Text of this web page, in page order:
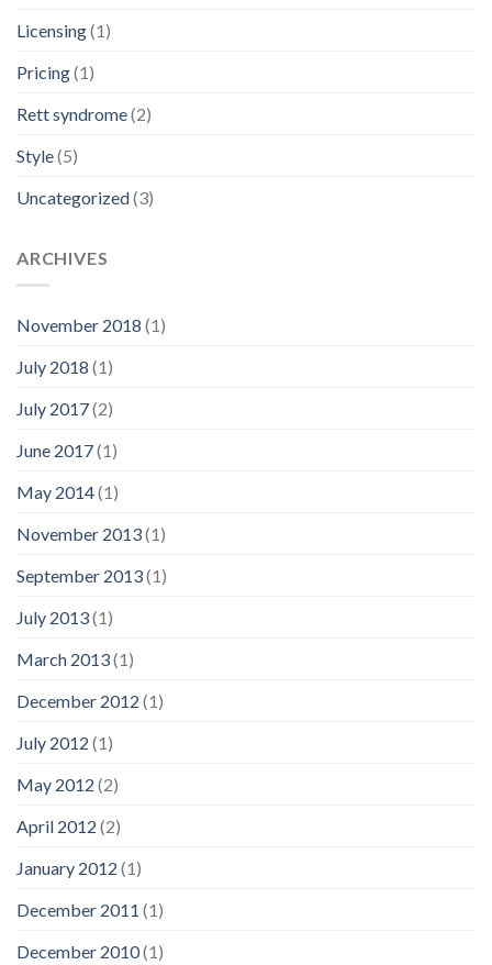
Licensing(1)
Pricing(1)
Rett syndrome(2)
Style(5)
Uncategorized(3)
ARCHIVES
November 2018 (1)
July 2018 (1)
July 2017(2)
June 2017(1)
May 2014(1)
November 2013(1)
September 2013(1)
July 2013(1)
March 2013(1)
December 2012 (1)
July 2012 (1)
May 2012 (2)
April 2012 (2)
January 2012 (1)
December 2011 (1)
December 2010(1)